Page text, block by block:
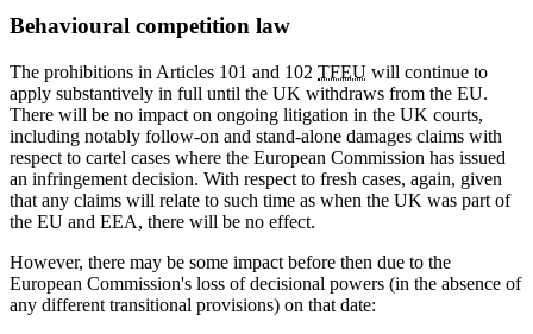
Behavioural competition law
The prohibitions in Articles 101 and 102 TFEU will continue to
apply substantively in full until the UK withdraws from the EU.
There will be no impact on ongoing litigation in the UK courts,
including notably follow-on and stand-alone damages claims with
respect to cartel cases where the European Commission has issued
an infringement decision. With respect to fresh cases, again, given
that any claims will relate to such time as when the UK was part of
the EU and EEA, there will be no effect.
However, there may be some impact before then due to the
European Commission's loss of decisional powers (in the absence of
any different transitional provisions) on that date: